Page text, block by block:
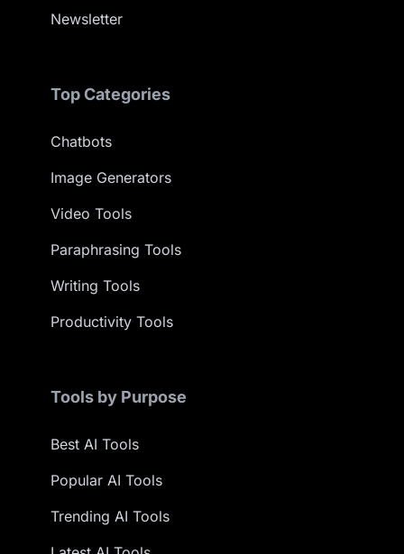
Newsletter
Top Categories
Chatbots
Image Generators
Video Tools
Paraphrasing Tools
Writing Tools
Productivity Tools
Tools by Purpose
Best AI Tools
Popular AI Tools
Trending AI Tools